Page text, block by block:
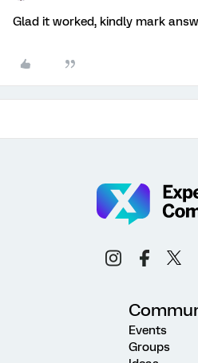
Glad it worked, kindly mark
Events
Groups